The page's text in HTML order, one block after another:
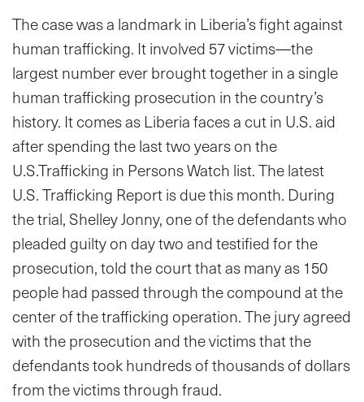
The case was a landmark in Liberia’s fight against
human trafficking. It involved 57 victims—the
largest number ever brought together in a single
human trafficking prosecution in the country’s
history. It comes as Liberia faces a cut in U.S. aid
after spending the last two years on the
U.S.Trafficking in Persons Watch list. The latest
U.S. Trafficking Report is due this month. During
the trial, Shelley Jonny, one of the defendants who
pleaded guilty on day two and testified for the
prosecution, told the court that as many as 150
people had passed through the compound at the
center of the trafficking operation. The jury agreed
with the prosecution and the victims that the
defendants took hundreds of thousands of dollars
from the victims through fraud.